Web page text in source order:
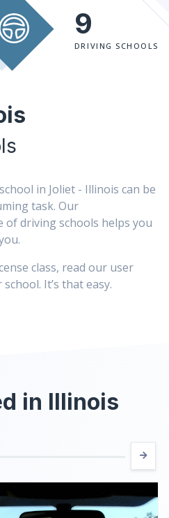
9
DRIVING SCHOOLS
in Joliet - Illinois can be
task. Our
of driving schools helps you
class, read our user
It’s that easy.
in Illinois